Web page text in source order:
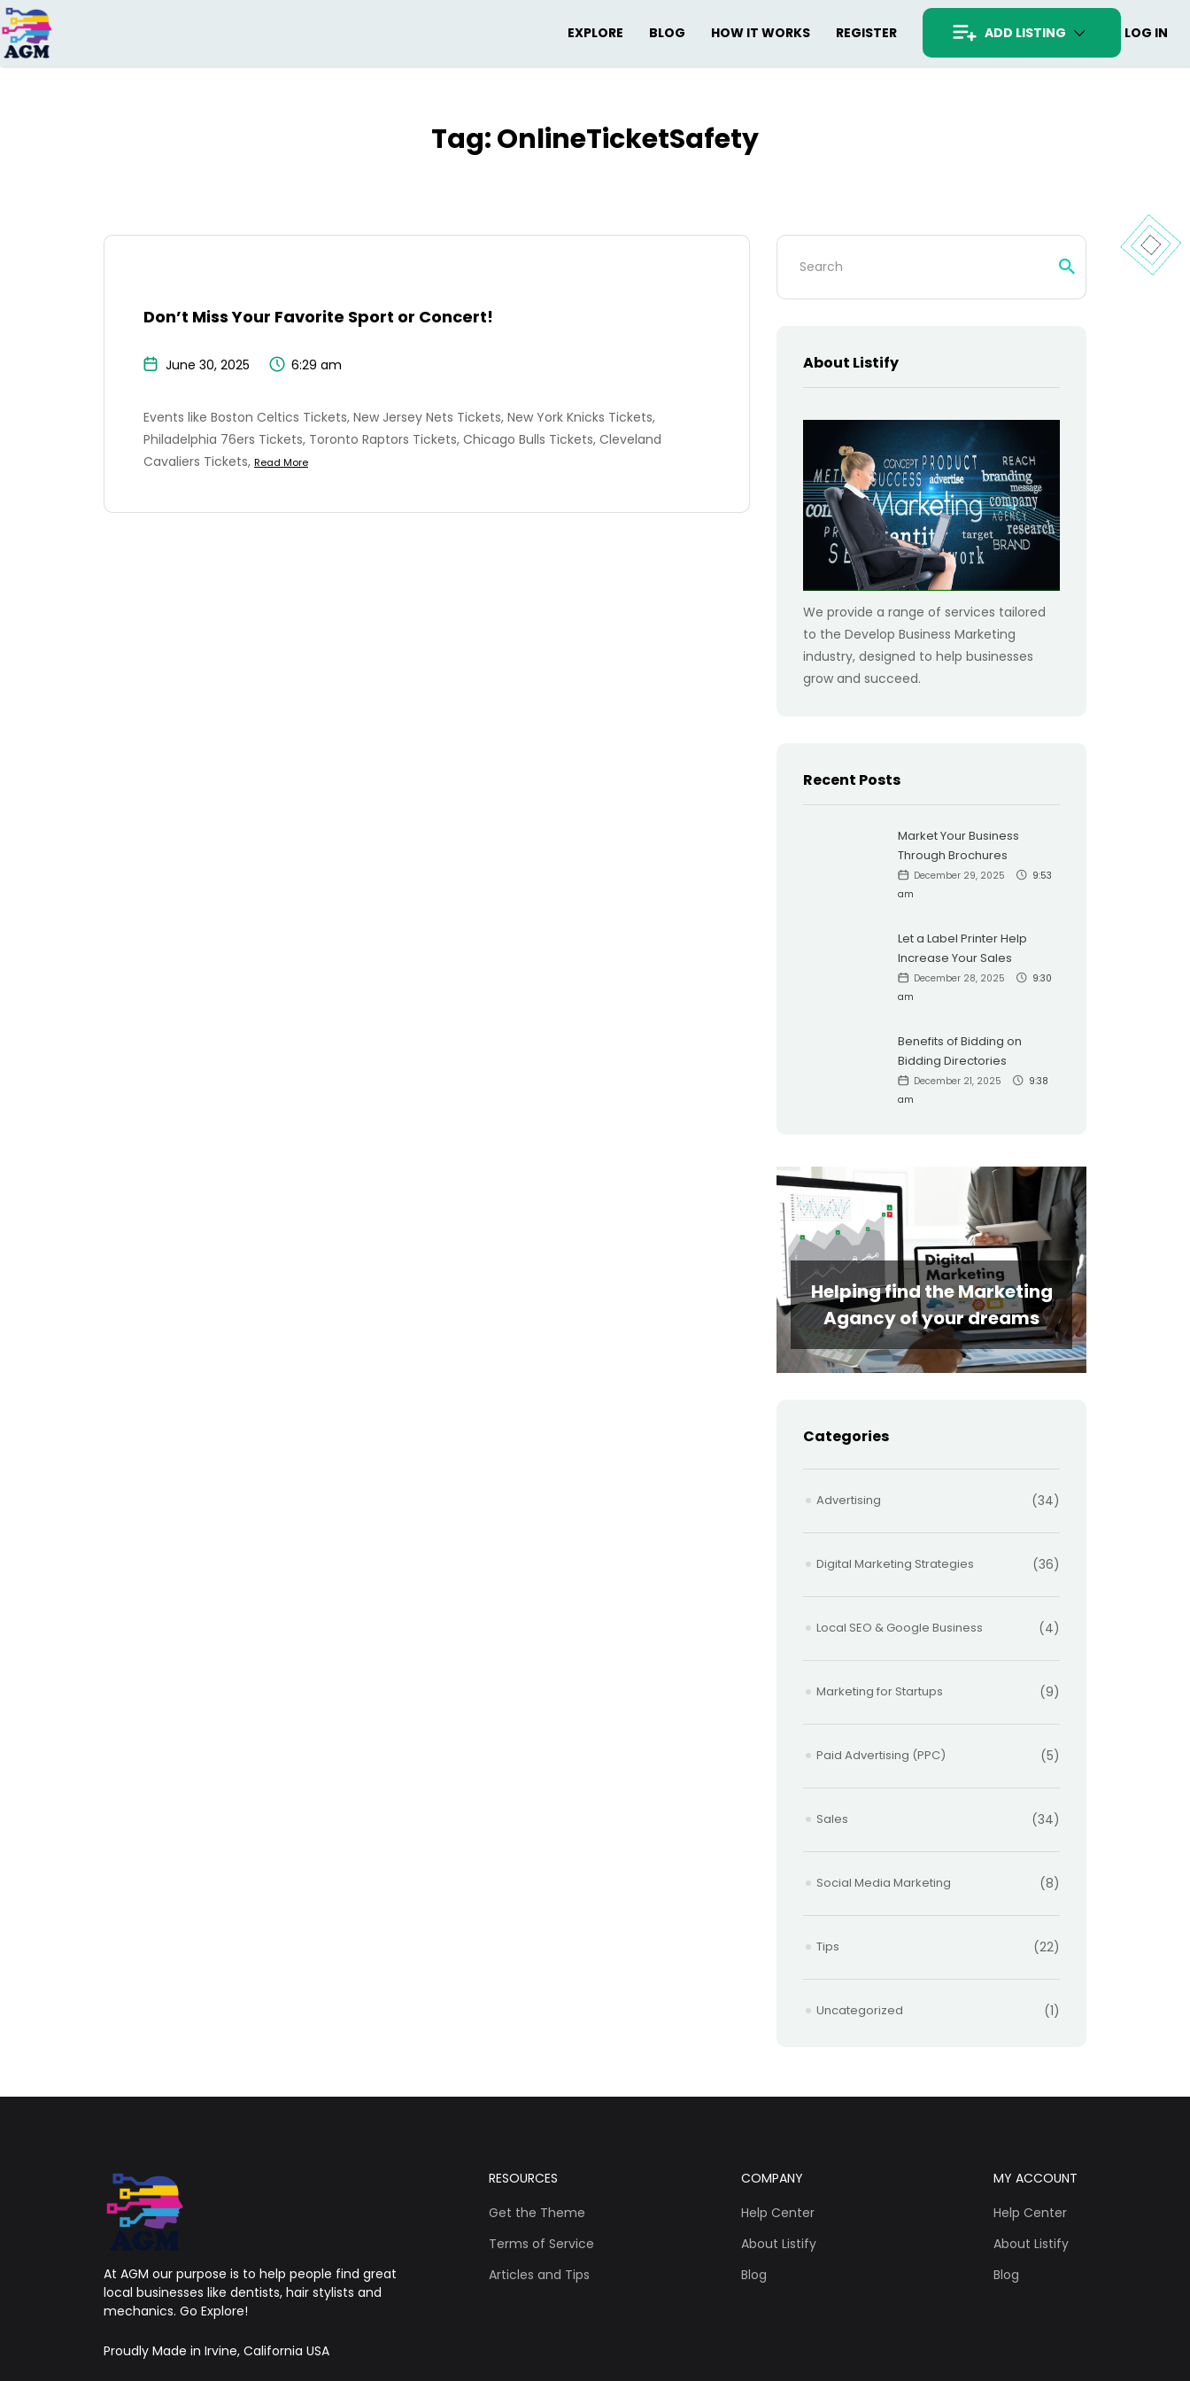
EXPLORE BLOG HOW IT WORKS REGISTER ADD LISTING LOG IN
Search
for:
Tag:OnlineTicketSafety
Don’t Miss Your Favorite Sport or Concert!
June 30, 2025 6:29 am
Events like Boston Celtics Tickets, New Jersey Nets Tickets, New York Knicks Tickets,
Philadelphia 76ers Tickets, Toronto Raptors Tickets, Chicago Bulls Tickets, Cleveland
Cavaliers Tickets, Read More
Search
About Listify
We provide a range of services tailored
to the Develop Business Marketing
industry, designed to help businesses
grow and succeed.
Recent Posts
Market Your Business
Through Brochures
December 29, 2025
9:53
am
Let a Label Printer Help
Increase Your Sales
December 28, 2025
9:30
am
Benefits of Bidding on
Bidding Directories
December 21, 2025
9:38
am
Helping find the Marketing
Agancy of your dreams
Categories
Advertising (34)
Digital Marketing Strategies (36)
Local SEO & Google Business (4)
Marketing for Startups (9)
Paid Advertising (PPC) (5)
Sales (34)
Social Media Marketing (8)
Tips (22)
Uncategorized (1)
At AGM our purpose is to help people find great
local businesses like dentists, hair stylists and
mechanics. Go Explore!
Proudly Made in Irvine, California USA
RESOURCES
Get the Theme
Terms of Service
Articles and Tips
COMPANY
Help Center
About Listify
Blog
MY ACCOUNT
Help Center
About Listify
Blog